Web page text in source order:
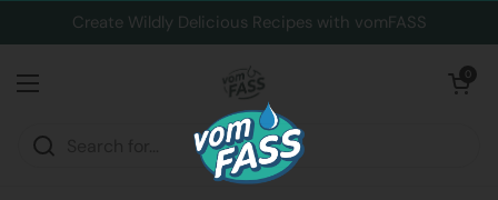
Skip to contentCreate Wildly Delicious Recipes with vomFASS
Open menu
Open cart
0